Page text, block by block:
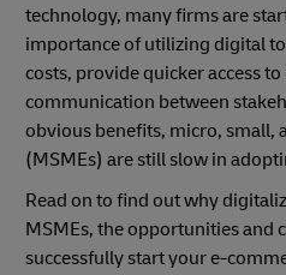
technology, many firms are
importance of utilizing digital
costs, provide quicker access
communication between
obvious benefits, micro, small,
(MSMEs) are still slow in
Read on to find out why
MSMEs, the opportunities and
successfully start your e-